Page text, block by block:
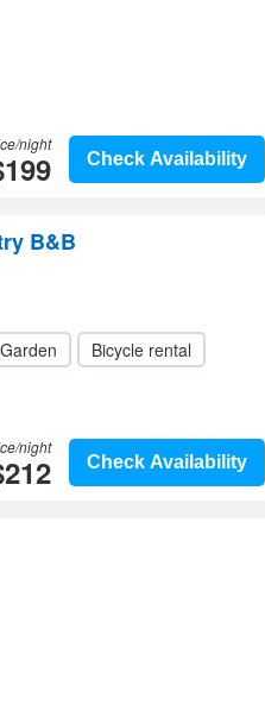
Check Availability
night
B&B
Garden
Bicycle rental
Check Availability
night